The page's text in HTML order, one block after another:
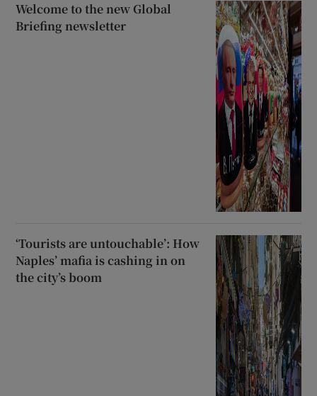
Welcome to the new Global
Briefing newsletter
‘Tourists are untouchable’: How
Naples’ mafia is cashing in on
the city’s boom